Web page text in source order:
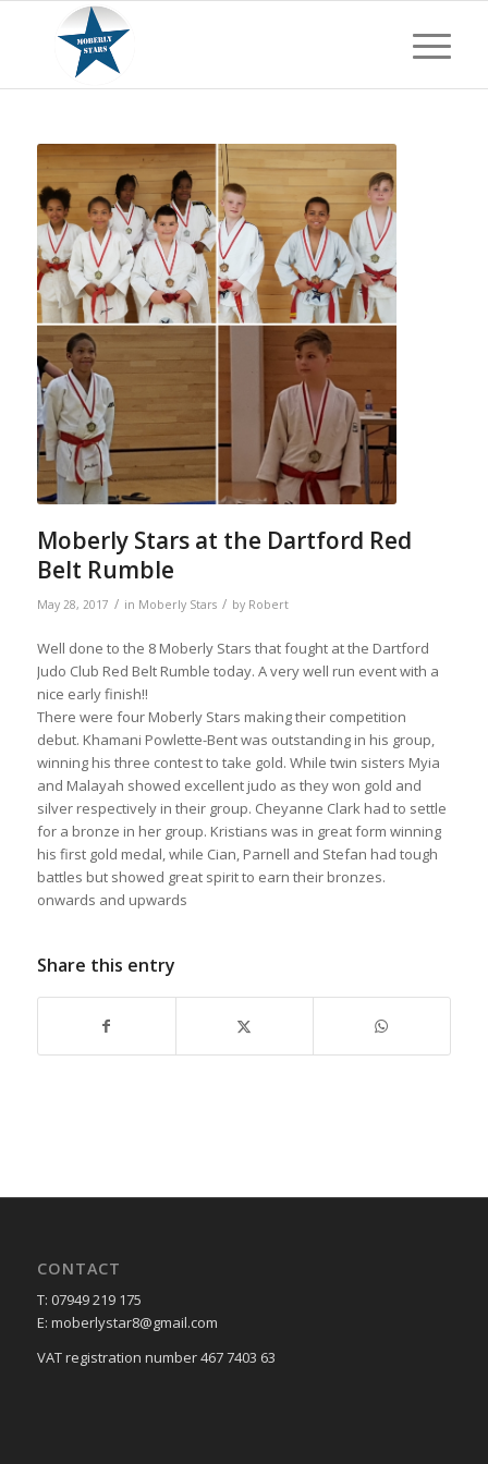
Moberly Stars at the Dartford Red
Belt Rumble
May 28, 2017 / in Moberly Stars / by Robert
Well done to the 8 Moberly Stars that fought at the Dartford
Judo Club Red Belt Rumble today. A very well run event with a
nice early finish!!
There were four Moberly Stars making their competition
debut. Khamani Powlette-Bent was outstanding in his group,
winning his three contest to take gold. While twin sisters Myia
and Malayah showed excellent judo as they won gold and
silver respectively in their group. Cheyanne Clark had to settle
for a bronze in her group. Kristians was in great form winning
his first gold medal, while Cian, Parnell and Stefan had tough
battles but showed great spirit to earn their bronzes.
onwards and upwards
Share this entry
CONTACT
T: 07949 219 175
E: moberlystar8@gmail.com
VAT registration number 467 7403 63